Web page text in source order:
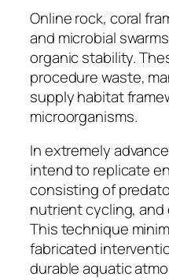
Online rock, coral
and microbial
organic stability.
procedure waste,
supply habitat
microorganisms.
In extremely
intend to replicate
consisting of
nutrient cycling,
This technique
fabricated
durable aquatic